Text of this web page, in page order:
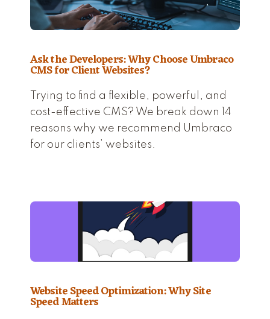
Ask the Developers: Why Choose Umbraco
CMS for Client Websites?
Trying to find a flexible, powerful, and
cost-effective CMS? We break down 14
reasons why we recommend Umbraco
for our clients’ websites.
Website Speed Optimization: Why Site
Speed Matters